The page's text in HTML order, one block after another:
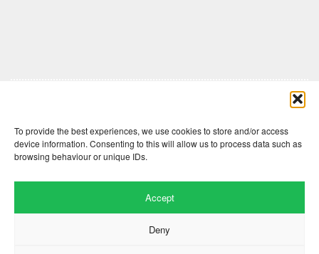
To provide the best experiences, we use cookies to store and/or access
device information. Consenting to this will allow us to process data such as
browsing behaviour or unique IDs.
Accept
Deny